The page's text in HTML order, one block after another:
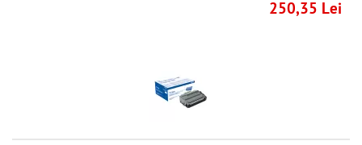
250,35 Lei